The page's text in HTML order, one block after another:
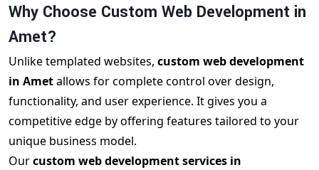
Why Choose Custom Web Development in
Amet?
Unlike templated websites, custom web development
in Ametallows for complete control over design,
functionality, and user experience. It gives you a
competitive edge by offering features tailored to your
unique business model.
Ourcustom web development services in